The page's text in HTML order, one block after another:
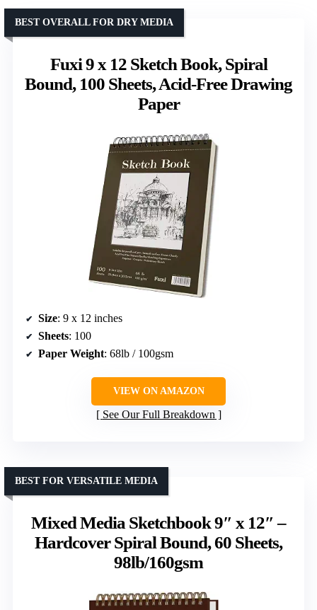
Fuxi 9 x 12 Sketch Book, Spiral
Bound, 100 Sheets, Acid-Free Drawing
Paper
BEST OVERALL FOR DRY MEDIA
Size: 9 x 12 inches
Sheets: 100
Paper Weight: 68lb / 100gsm
VIEW ON AMAZON
See Our Full Breakdown
Mixed Media Sketchbook 9″ x 12″ –
Hardcover Spiral Bound, 60 Sheets,
98lb/160gsm
BEST FOR VERSATILE MEDIA